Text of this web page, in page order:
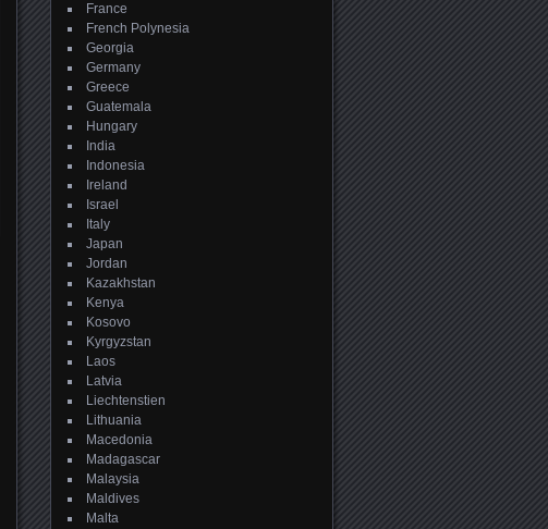
France
French Polynesia
Georgia
Germany
Greece
Guatemala
Hungary
India
Indonesia
Ireland
Israel
Italy
Japan
Jordan
Kazakhstan
Kenya
Kosovo
Kyrgyzstan
Laos
Latvia
Liechtenstien
Lithuania
Macedonia
Madagascar
Malaysia
Maldives
Malta